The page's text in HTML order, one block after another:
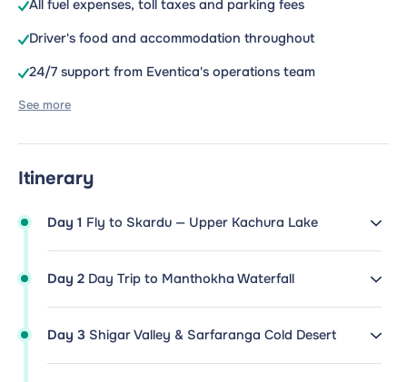
All fuel expenses, toll taxes and parking fees
Driver's food and accommodation throughout
24/7 support from Eventica's operations team
See more
Itinerary
Day 1 Fly to Skardu — Upper Kachura Lake
Day 2 Day Trip to Manthokha Waterfall
Day 3 Shigar Valley & Sarfaranga Cold Desert